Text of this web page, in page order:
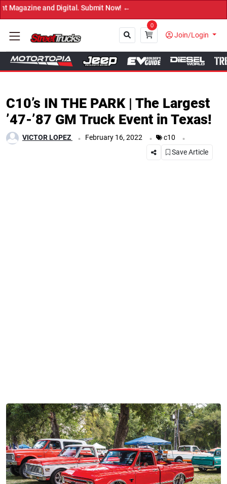
0
Join/Login
Close
C10’s IN THE PARK | The Largest
’47-’87 GM Truck Event in Texas!
VICTOR LOPEZ . February 16, 2022 . c10 .
Save Article